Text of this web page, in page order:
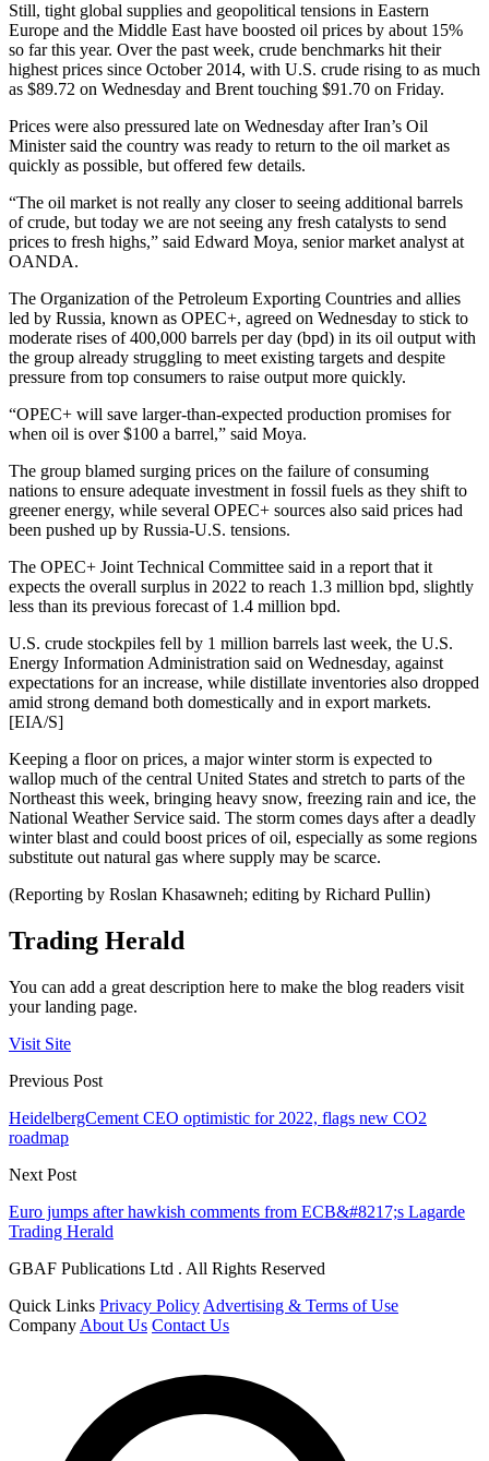
Still, tight global supplies and geopolitical tensions in Eastern
Europe and the Middle East have boosted oil prices by about 15%
so far this year. Over the past week, crude benchmarks hit their
highest prices since October 2014, with U.S. crude rising to as much
as $89.72 on Wednesday and Brent touching $91.70 on Friday.
Prices were also pressured late on Wednesday after Iran’s Oil
Minister said the country was ready to return to the oil market as
quickly as possible, but offered few details.
“The oil market is not really any closer to seeing additional barrels
of crude, but today we are not seeing any fresh catalysts to send
prices to fresh highs,” said Edward Moya, senior market analyst at
OANDA.
The Organization of the Petroleum Exporting Countries and allies
led by Russia, known as OPEC+, agreed on Wednesday to stick to
moderate rises of 400,000 barrels per day (bpd) in its oil output with
the group already struggling to meet existing targets and despite
pressure from top consumers to raise output more quickly.
“OPEC+ will save larger-than-expected production promises for
when oil is over $100 a barrel,” said Moya.
The group blamed surging prices on the failure of consuming
nations to ensure adequate investment in fossil fuels as they shift to
greener energy, while several OPEC+ sources also said prices had
been pushed up by Russia-U.S. tensions.
The OPEC+ Joint Technical Committee said in a report that it
expects the overall surplus in 2022 to reach 1.3 million bpd, slightly
less than its previous forecast of 1.4 million bpd.
U.S. crude stockpiles fell by 1 million barrels last week, the U.S.
Energy Information Administration said on Wednesday, against
expectations for an increase, while distillate inventories also dropped
amid strong demand both domestically and in export markets.
[EIA/S]
Keeping a floor on prices, a major winter storm is expected to
wallop much of the central United States and stretch to parts of the
Northeast this week, bringing heavy snow, freezing rain and ice, the
National Weather Service said. The storm comes days after a deadly
winter blast and could boost prices of oil, especially as some regions
substitute out natural gas where supply may be scarce.
(Reporting by Roslan Khasawneh; editing by Richard Pullin)
Trading Herald
You can add a great description here to make the blog readers visit
your landing page.
Visit Site
Previous Post
HeidelbergCement CEO optimistic for 2022, flags new CO2
roadmap
Next Post
Euro jumps after hawkish comments from ECB&#8217;s Lagarde
Trading Herald
GBAF Publications Ltd . All Rights Reserved
Quick Links Privacy Policy Advertising & Terms of Use
Company About Us Contact Us